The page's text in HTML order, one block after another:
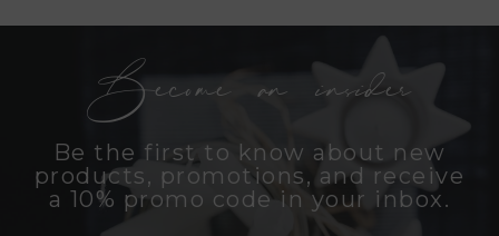
Become an insider
Be the first to know about new
products, promotions, and receive
a 10% promo code in your inbox.